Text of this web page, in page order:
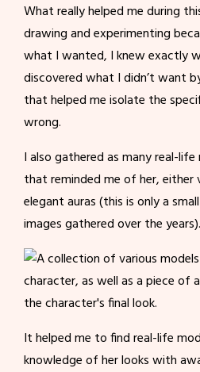
What really helped me during
drawing and experimenting
what I wanted, I knew exactly
discovered what I didn’t want
that helped me isolate the
wrong.
I also gathered as many real-
that reminded me of her,
elegant auras (this is only a
images gathered over the years).
It helped me to find real-life
knowledge of her looks with